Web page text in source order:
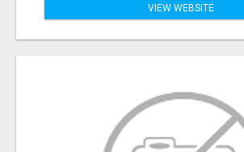
VIEW WEBSITE